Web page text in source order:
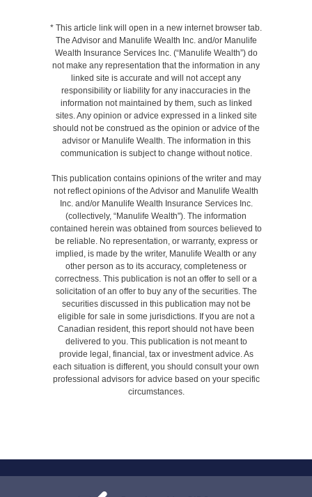
* This article link will open in a new internet browser tab.
The Advisor and Manulife Wealth Inc. and/or Manulife
Wealth Insurance Services Inc. (“Manulife Wealth”) do
not make any representation that the information in any
linked site is accurate and will not accept any
responsibility or liability for any inaccuracies in the
information not maintained by them, such as linked
sites. Any opinion or advice expressed in a linked site
should not be construed as the opinion or advice of the
advisor or Manulife Wealth. The information in this
communication is subject to change without notice.
This publication contains opinions of the writer and may
not reflect opinions of the Advisor and Manulife Wealth
Inc. and/or Manulife Wealth Insurance Services Inc.
(collectively, “Manulife Wealth"). The information
contained herein was obtained from sources believed to
be reliable. No representation, or warranty, express or
implied, is made by the writer, Manulife Wealth or any
other person as to its accuracy, completeness or
correctness. This publication is not an offer to sell or a
solicitation of an offer to buy any of the securities. The
securities discussed in this publication may not be
eligible for sale in some jurisdictions. If you are not a
Canadian resident, this report should not have been
delivered to you. This publication is not meant to
provide legal, financial, tax or investment advice. As
each situation is different, you should consult your own
professional advisors for advice based on your specific
circumstances.